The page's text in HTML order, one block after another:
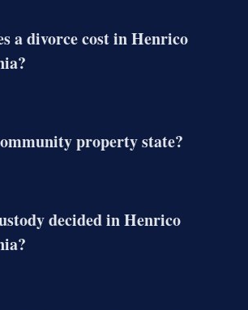
a divorce cost in Henrico
property state?
decided in Henrico